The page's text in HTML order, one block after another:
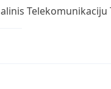
Telekomunikaciju